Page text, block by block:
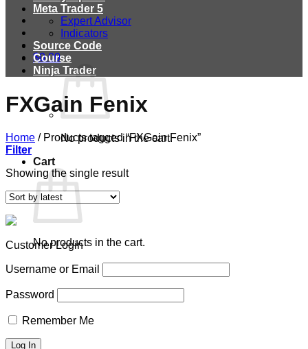
$0.00
No products in the cart.
Cart
No products in the cart.
Meta Trader 5
Expert Advisor
Indicators
Source Code
Course
Ninja Trader
FXGain Fenix
Home /Products tagged “FXGain Fenix”
Filter
Showing the single result
Customer Login
Username or Email
Password
Remember Me